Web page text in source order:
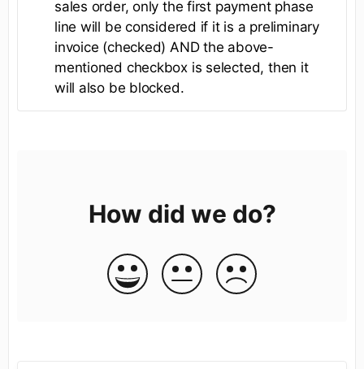
sales order, only the first payment phase
line will be considered if it is a preliminary
invoice (checked) AND the above-
mentioned checkbox is selected, then it
will also be blocked.
How did we do?